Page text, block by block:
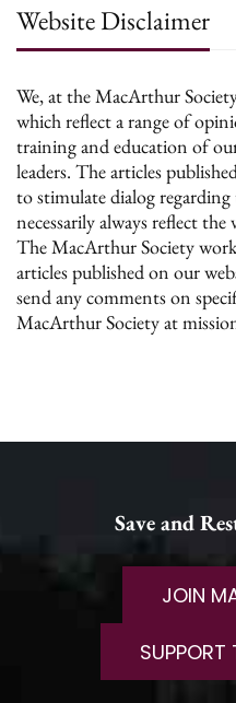
Website Disclaimer
We, at the MacArthur
which reflect a range of
training and education of
leaders. The articles
to stimulate dialog
necessarily always reflect
The MacArthur Society
articles published on our
send any comments on
MacArthur Society at
Save and
JOIN
SUPPORT